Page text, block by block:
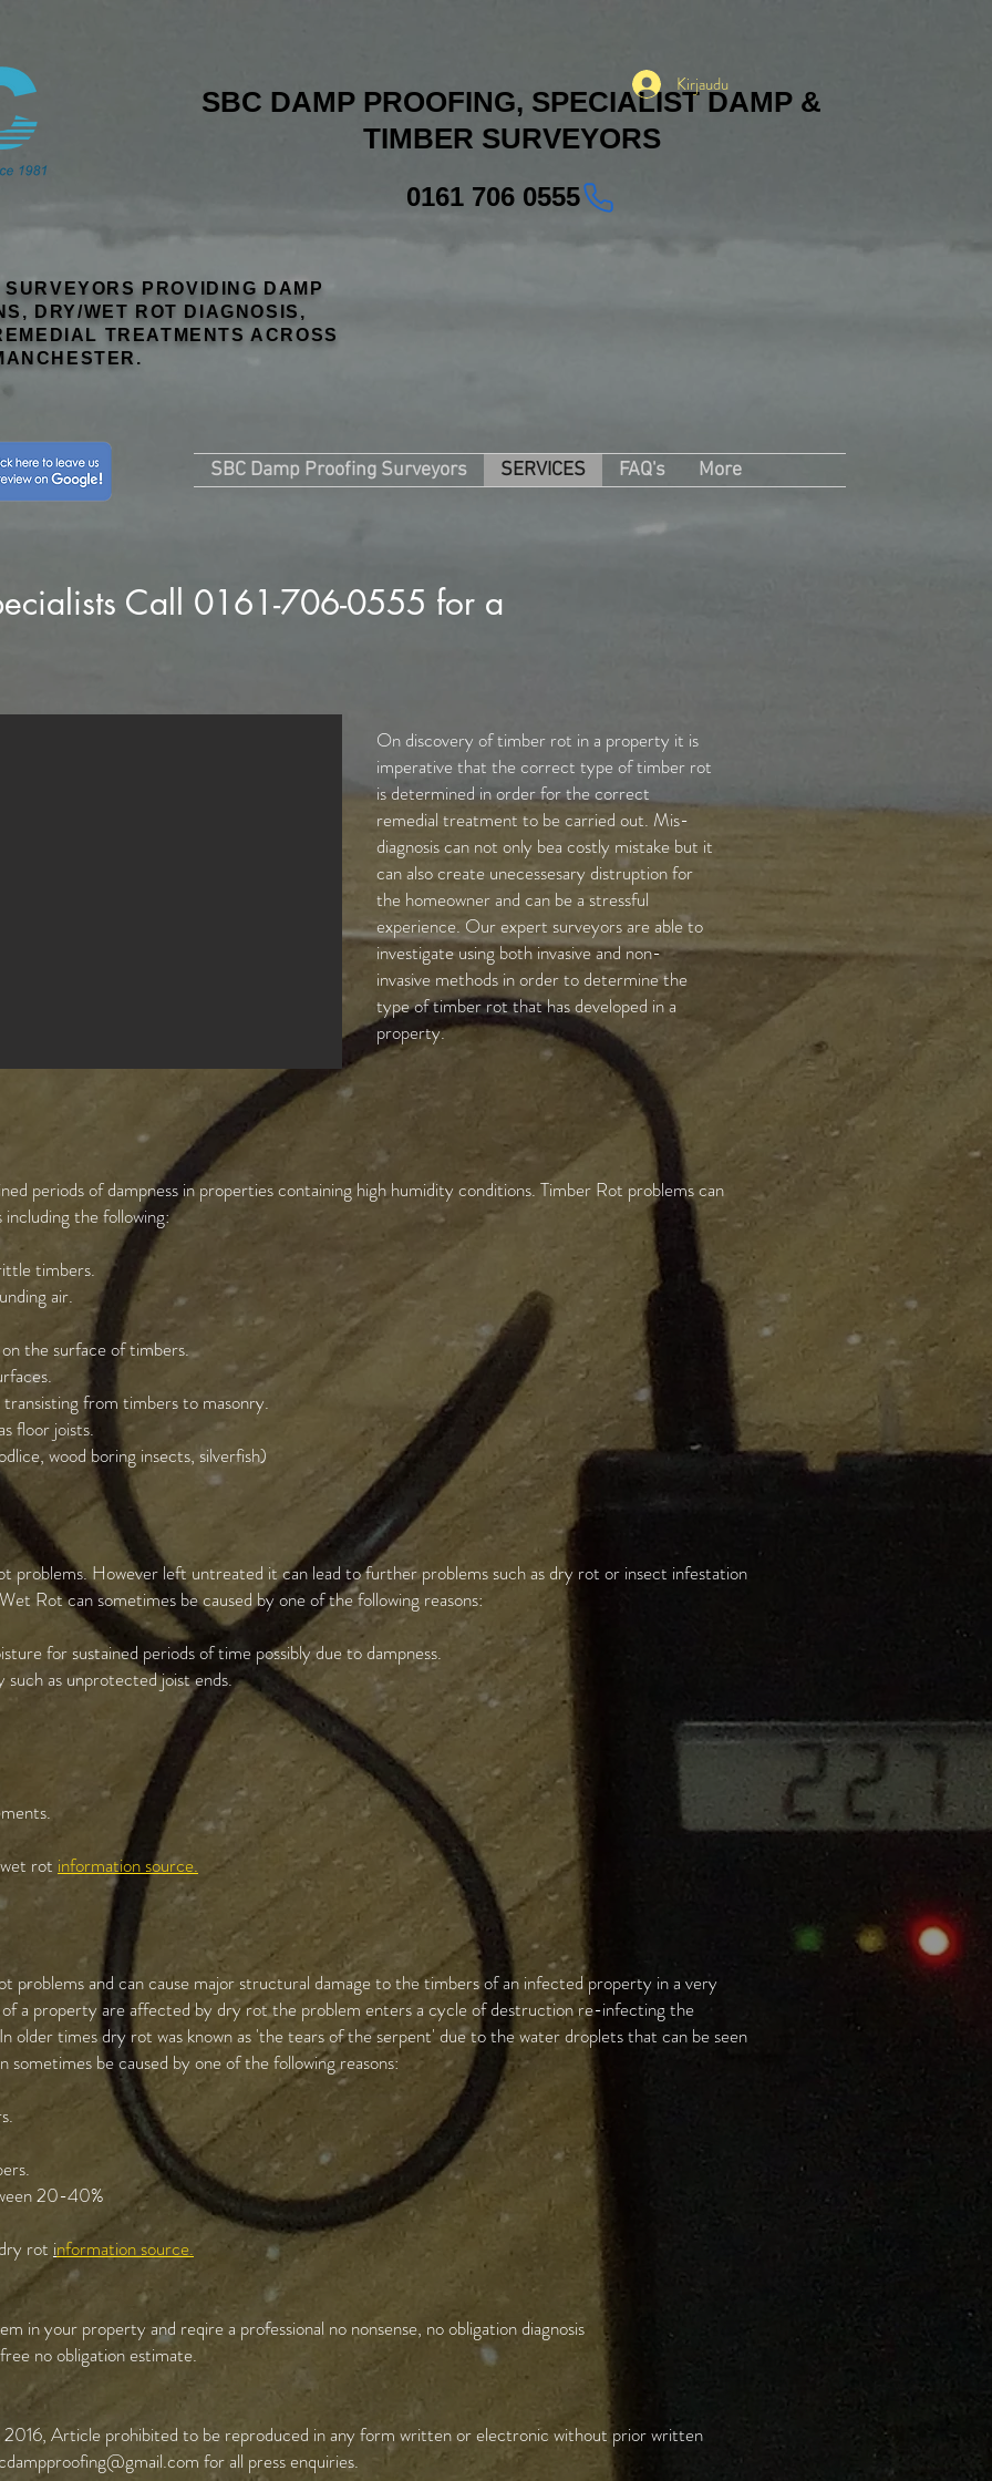
SBC DAMP PROOFING, SPECIALIST DAMP &
TIMBER SURVEYORS
Kirjaudu
0161 706 0555
PROVIDING DAMP
DRY/WET ROT DIAGNOSIS,
TREATMENTS ACROSS
SBC Damp Proofing Surveyors SERVICES FAQ's More
Call 0161-706-0555 for a
On discovery of timber rot in a property it is
imperative that the correct type of timber rot
is determined in order for the correct
remedial treatment to be carried out. Mis-
diagnosis can not only bea costly mistake but it
can also create unecessesary distruption for
the homeowner and can be a stressful
experience. Our expert surveyors are able to
investigate using both invasive and non-
invasive methods in order to determine the
type of timber rot that has developed in a
property.
periods of dampness in properties containing high humidity conditions. Timber Rot problems can
the following:
timbers.
air.
the surface of timbers.
from timbers to masonry.
floor joists.
wood boring insects, silverfish)
problems. However left untreated it can lead to further problems such as dry rot or insect infestation
Rot can sometimes be caused by one of the following reasons:
for sustained periods of time possibly due to dampness.
as unprotected joist ends.
rot information source.
problems and can cause major structural damage to the timbers of an infected property in a very
a property are affected by dry rot the problem enters a cycle of destruction re-infecting the
older times dry rot was known as 'the tears of the serpent' due to the water droplets that can be seen
be caused by one of the following reasons:
20-40%
rot information source.
in your property and reqire a professional no nonsense, no obligation diagnosis
no obligation estimate.
Article prohibited to be reproduced in any form written or electronic without prior written
for all press enquiries.